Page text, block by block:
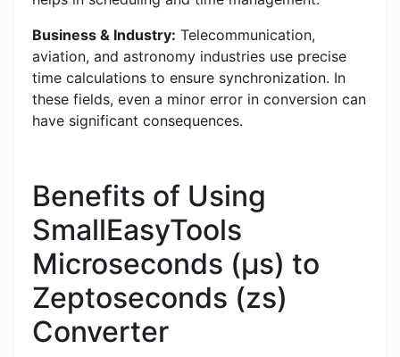
Business & Industry: Telecommunication,
aviation, and astronomy industries use precise
time calculations to ensure synchronization. In
these fields, even a minor error in conversion can
have significant consequences.
Benefits of Using
SmallEasyTools
Microseconds (μs) to
Zeptoseconds (zs)
Converter